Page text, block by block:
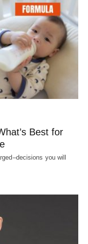
Best for
you will